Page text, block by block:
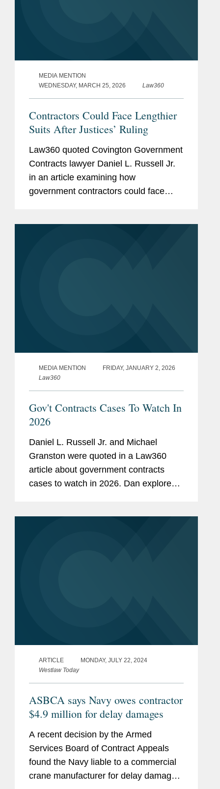
MEDIA MENTION
WEDNESDAY, MARCH 25, 2026
Law360
Contractors Could Face Lengthier
Suits After Justices’ Ruling
Law360 quoted Covington Government
Contracts lawyer Daniel L. Russell Jr.
in an article examining how
government contractors could face
MEDIA MENTION
FRIDAY, JANUARY 2, 2026
Law360
Gov't Contracts Cases To Watch In
2026
Daniel L. Russell Jr. and Michael
Granston were quoted in a Law360
article about government contracts
cases to watch in 2026. Dan explores
ARTICLE
MONDAY, JULY 22, 2024
Westlaw Today
ASBCA says Navy owes contractor
$4.9 million for delay damages
A recent decision by the Armed
Services Board of Contract Appeals
found the Navy liable to a commercial
crane manufacturer for delay damages.